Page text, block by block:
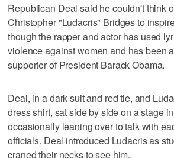
Republican Deal said he couldn't think
Christopher "Ludacris" Bridges to
though the rapper and actor has used
violence against women and has been
supporter of President Barack Obama.
Deal, in a dark suit and red tie, and
dress shirt, sat side by side on a stage
occasionally leaning over to talk with
officials. Deal introduced Ludacris as
craned their necks to see him.